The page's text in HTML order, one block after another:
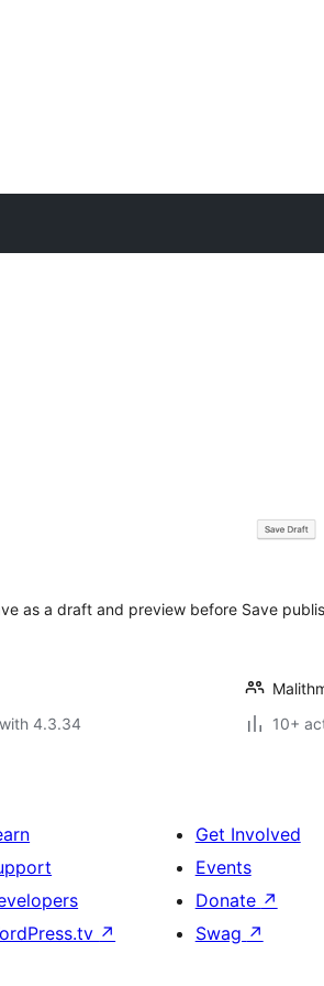
as a draft and preview before
4.3.34
Save
10+
↗
Get Involved
Events
Donate ↗
Swag ↗